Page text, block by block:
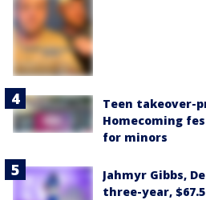
Teen takeover-
Homecoming
for minors
Jahmyr Gibbs,
three-year,